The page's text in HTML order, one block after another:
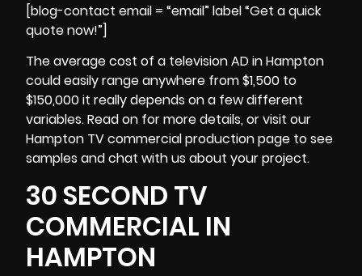
[blog-contact email = “email” label “Get a quick
quote now!”]
The average cost of a television AD in Hampton
could easily range anywhere from $1,500 to
$150,000 it really depends on a few different
variables. Read on for more details, or visit our
Hampton TV commercial production page to see
samples and chat with us about your project.
30 SECOND TV
COMMERCIAL IN
HAMPTON